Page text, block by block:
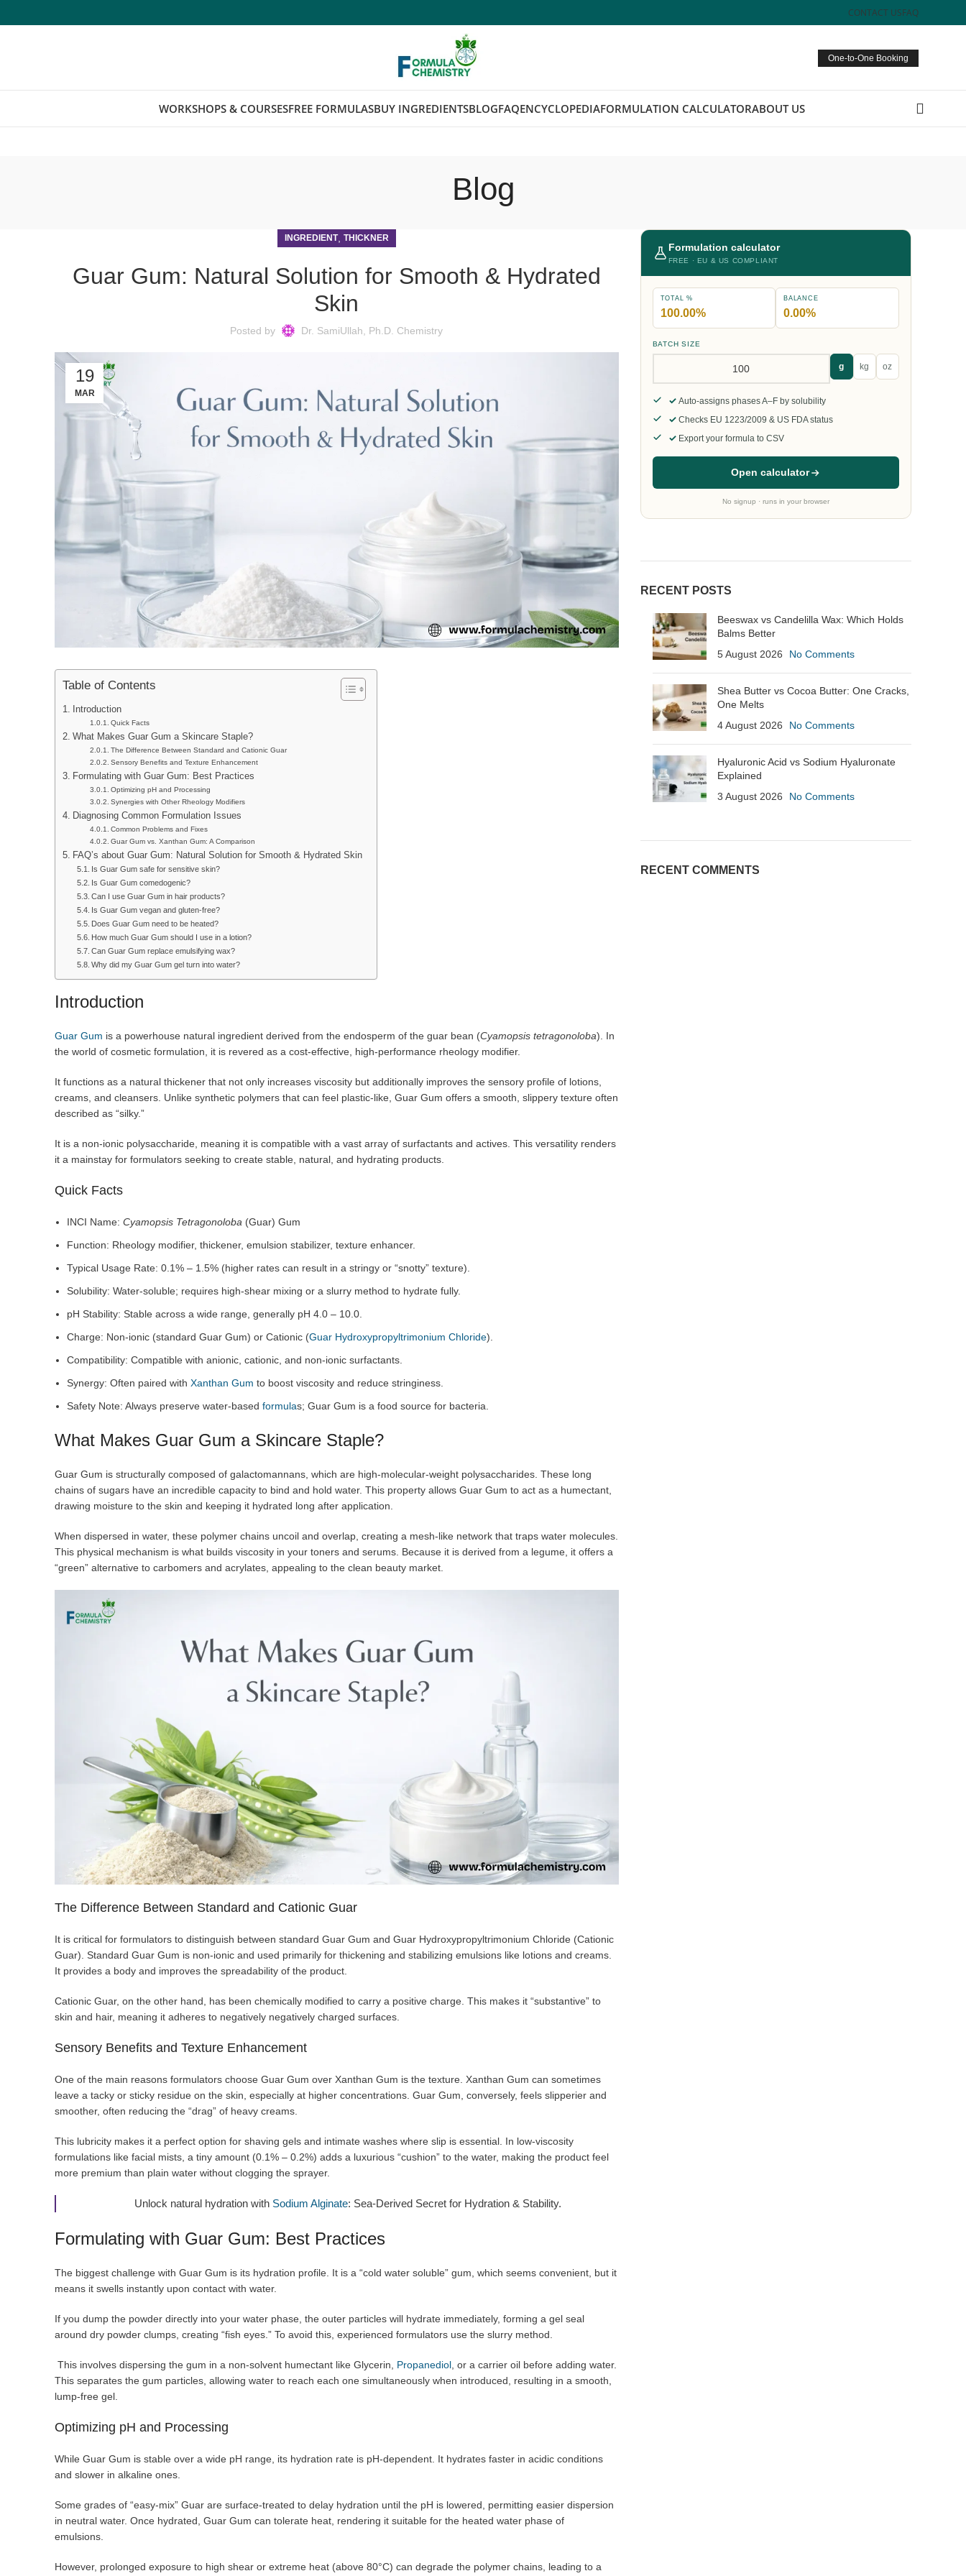
CONTACT USFAQ
One-to-One Booking
WORKSHOPS & COURSESFREE FORMULASBUY INGREDIENTSBLOGFAQENCYCLOPEDIAFORMULATION CALCULATORABOUT US
Blog
INGREDIENT, THICKNER
Guar Gum: Natural Solution for Smooth & Hydrated
Skin
Posted by Dr. SamiUllah, Ph.D. Chemistry
19
MAR
Table of Contents
Introduction
Quick Facts
What Makes Guar Gum a Skincare Staple?
The Difference Between Standard and Cationic Guar
Sensory Benefits and Texture Enhancement
Formulating with Guar Gum: Best Practices
Optimizing pH and Processing
Synergies with Other Rheology Modifiers
Diagnosing Common Formulation Issues
Common Problems and Fixes
Guar Gum vs. Xanthan Gum: A Comparison
FAQ’s about Guar Gum: Natural Solution for Smooth & Hydrated Skin
Is Guar Gum safe for sensitive skin?
Is Guar Gum comedogenic?
Can I use Guar Gum in hair products?
Is Guar Gum vegan and gluten-free?
Does Guar Gum need to be heated?
How much Guar Gum should I use in a lotion?
Can Guar Gum replace emulsifying wax?
Why did my Guar Gum gel turn into water?
Introduction
Guar Gum is a powerhouse natural ingredient derived from the endosperm of the guar bean (Cyamopsis tetragonoloba). In
the world of cosmetic formulation, it is revered as a cost-effective, high-performance rheology modifier.
It functions as a natural thickener that not only increases viscosity but additionally improves the sensory profile of lotions,
creams, and cleansers. Unlike synthetic polymers that can feel plastic-like, Guar Gum offers a smooth, slippery texture often
described as “silky.”
It is a non-ionic polysaccharide, meaning it is compatible with a vast array of surfactants and actives. This versatility renders
it a mainstay for formulators seeking to create stable, natural, and hydrating products.
Quick Facts
INCI Name: Cyamopsis Tetragonoloba (Guar) Gum
Function: Rheology modifier, thickener, emulsion stabilizer, texture enhancer.
Typical Usage Rate: 0.1% – 1.5% (higher rates can result in a stringy or “snotty” texture).
Solubility: Water-soluble; requires high-shear mixing or a slurry method to hydrate fully.
pH Stability: Stable across a wide range, generally pH 4.0 – 10.0.
Charge: Non-ionic (standard Guar Gum) or Cationic (Guar Hydroxypropyltrimonium Chloride).
Compatibility: Compatible with anionic, cationic, and non-ionic surfactants.
Synergy: Often paired with Xanthan Gum to boost viscosity and reduce stringiness.
Safety Note: Always preserve water-based formulas; Guar Gum is a food source for bacteria.
What Makes Guar Gum a Skincare Staple?
Guar Gum is structurally composed of galactomannans, which are high-molecular-weight polysaccharides. These long
chains of sugars have an incredible capacity to bind and hold water. This property allows Guar Gum to act as a humectant,
drawing moisture to the skin and keeping it hydrated long after application.
When dispersed in water, these polymer chains uncoil and overlap, creating a mesh-like network that traps water molecules.
This physical mechanism is what builds viscosity in your toners and serums. Because it is derived from a legume, it offers a
“green” alternative to carbomers and acrylates, appealing to the clean beauty market.
The Difference Between Standard and Cationic Guar
It is critical for formulators to distinguish between standard Guar Gum and Guar Hydroxypropyltrimonium Chloride (Cationic
Guar). Standard Guar Gum is non-ionic and used primarily for thickening and stabilizing emulsions like lotions and creams.
It provides a body and improves the spreadability of the product.
Cationic Guar, on the other hand, has been chemically modified to carry a positive charge. This makes it “substantive” to
skin and hair, meaning it adheres to negatively negatively charged surfaces.
Sensory Benefits and Texture Enhancement
One of the main reasons formulators choose Guar Gum over Xanthan Gum is the texture. Xanthan Gum can sometimes
leave a tacky or sticky residue on the skin, especially at higher concentrations. Guar Gum, conversely, feels slipperier and
smoother, often reducing the “drag” of heavy creams.
This lubricity makes it a perfect option for shaving gels and intimate washes where slip is essential. In low-viscosity
formulations like facial mists, a tiny amount (0.1% – 0.2%) adds a luxurious “cushion” to the water, making the product feel
more premium than plain water without clogging the sprayer.
Unlock natural hydration with Sodium Alginate: Sea-Derived Secret for Hydration & Stability.
Formulating with Guar Gum: Best Practices
The biggest challenge with Guar Gum is its hydration profile. It is a “cold water soluble” gum, which seems convenient, but it
means it swells instantly upon contact with water.
If you dump the powder directly into your water phase, the outer particles will hydrate immediately, forming a gel seal
around dry powder clumps, creating “fish eyes.” To avoid this, experienced formulators use the slurry method.
This involves dispersing the gum in a non-solvent humectant like Glycerin, Propanediol, or a carrier oil before adding water.
This separates the gum particles, allowing water to reach each one simultaneously when introduced, resulting in a smooth,
lump-free gel.
Optimizing pH and Processing
While Guar Gum is stable over a wide pH range, its hydration rate is pH-dependent. It hydrates faster in acidic conditions
and slower in alkaline ones.
Some grades of “easy-mix” Guar are surface-treated to delay hydration until the pH is lowered, permitting easier dispersion
in neutral water. Once hydrated, Guar Gum can tolerate heat, rendering it suitable for the heated water phase of
emulsions.
However, prolonged exposure to high shear or extreme heat (above 80°C) can degrade the polymer chains, leading to a
Formulation calculator
FREE · EU & US COMPLIANT
TOTAL %
100.00%
BALANCE
0.00%
BATCH SIZE
g kg oz
Auto-assigns phases A–F by solubility
Checks EU 1223/2009 & US FDA status
Export your formula to CSV
Open calculator
No signup · runs in your browser
RECENT POSTS
Beeswax vs Candelilla Wax: Which Holds
Balms Better
5 August 2026
No Comments
Shea Butter vs Cocoa Butter: One Cracks,
One Melts
4 August 2026
No Comments
Hyaluronic Acid vs Sodium Hyaluronate
Explained
3 August 2026
No Comments
RECENT COMMENTS